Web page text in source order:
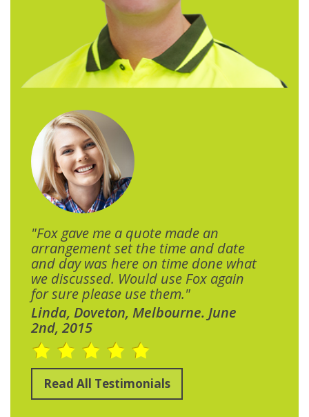
"Fox gave me a quote made an
arrangement set the time and date
and day was here on time done what
we discussed. Would use Fox again
for sure please use them."
Linda, Doveton, Melbourne. June
2nd, 2015
Read All Testimonials